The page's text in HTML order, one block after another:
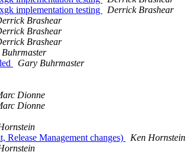
implementation testing
Derrick Brashear
Brashear
Brashear
Brashear
Gary Buhrmaster
Dionne
Dionne
Release Management changes)
Ken Hornstein